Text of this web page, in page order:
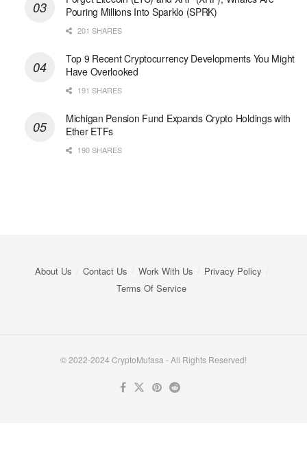
Pouring Millions Into Sparklo (SPRK)
201 SHARES
Top 9 Recent Cryptocurrency Developments You Might
Have Overlooked
191 SHARES
Michigan Pension Fund Expands Crypto Holdings with
Ether ETFs
190 SHARES
About Us Contact Us Work With Us
Privacy Policy
Terms Of Service
© 2022-2024 CryptoMufasa - All Rights Reserved!